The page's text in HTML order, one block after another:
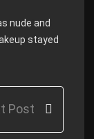
nude and
stayed
Post